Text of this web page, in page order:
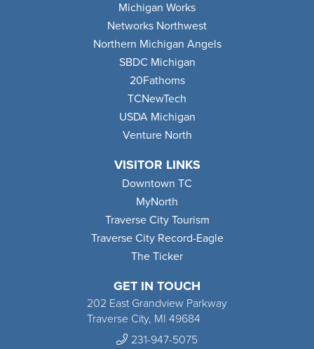
GET IN TOUCH
202 East Grandview Parkway
Traverse City, MI 49684
231-947-5075
Michigan Works
Networks Northwest
Northern Michigan Angels
SBDC Michigan
20Fathoms
TCNewTech
USDA Michigan
Venture North
VISITOR LINKS
Downtown TC
MyNorth
Traverse City Tourism
Traverse City Record-Eagle
The Ticker